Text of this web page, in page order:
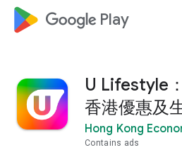
google_logo Play
U Lifestyle：
香港優惠及
Hong Kong
Contains ads